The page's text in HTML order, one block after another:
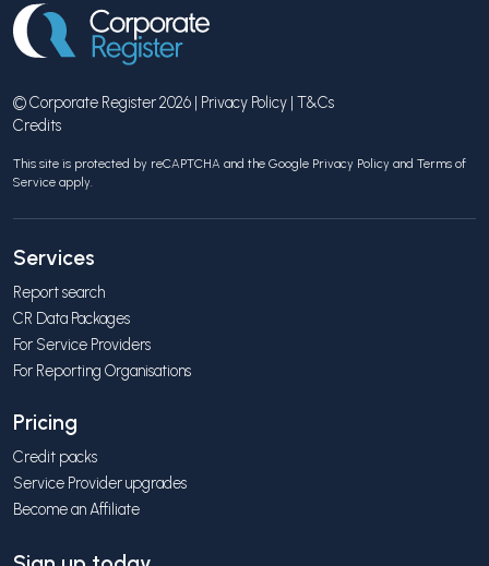
© Corporate Register 2026 | Privacy Policy | T&Cs
Credits
This site is protected by reCAPTCHA and the Google Privacy Policy and Terms of
Service apply.
Services
Report search
CR Data Packages
For Service Providers
For Reporting Organisations
Pricing
Credit packs
Service Provider upgrades
Become an Affiliate